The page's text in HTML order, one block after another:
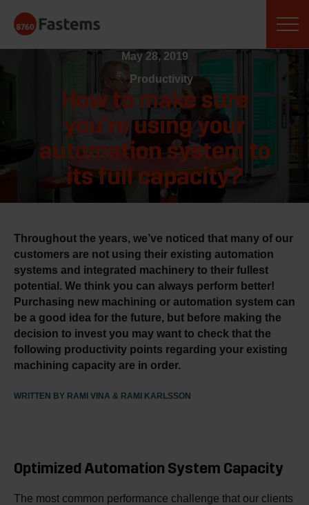
content
May 28, 2019
Productivity
How to make sure
you’re using your
automation system to
its full capacity?
Throughout the years, we’ve noticed that many of our
customers are not using their existing automation
systems and integrated machinery to their fullest
potential. We think you can always perform better!
Purchasing new machining or automation system can
be a good idea for the future, but before making the
decision to invest you may want to check that the
following productivity points regarding your existing
machining capacity are in order.
WRITTEN BY RAMI VINA & RAMI KARLSSON
Optimized Automation System Capacity
The most common performance challenge that our clients